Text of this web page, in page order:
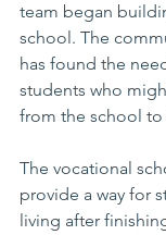
team began
school. The
has found the
students who
from the school to
The vocational
provide a way for
living after